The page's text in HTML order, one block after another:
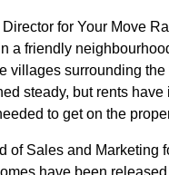
for Your Move
a friendly
villages surrounding
steady, but rents
to get on the
of Sales and Marketing